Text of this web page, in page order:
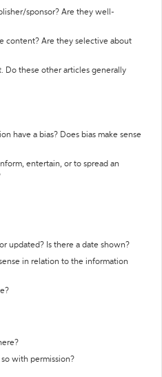
sponsor? Are they well-
content? Are they selective about
Do these other articles generally
have a bias? Does bias make sense
entertain, or to spread an
updated? Is there a date shown?
in relation to the information
with permission?